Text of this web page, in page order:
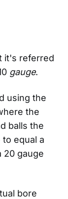
it's referred
gauge.
using the
the
balls the
equal a
20 gauge
bore